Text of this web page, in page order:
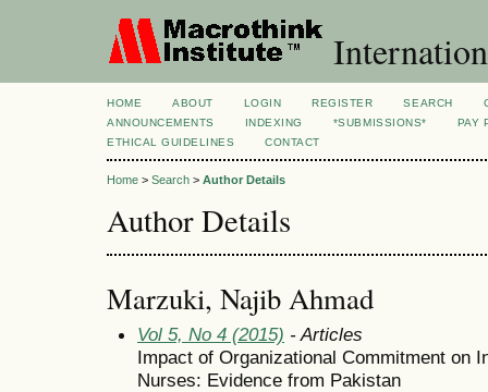
HOME ABOUT LOGIN REGISTER SEARCH
ANNOUNCEMENTS
INDEXING *SUBMISSIONS*
PAY
ETHICAL GUIDELINES
CONTACT
Home > Search > Author Details
Author Details
Marzuki, Najib Ahmad
Vol 5, No 4 (2015) - Articles
Impact of Organizational Commitment on
Nurses: Evidence from Pakistan